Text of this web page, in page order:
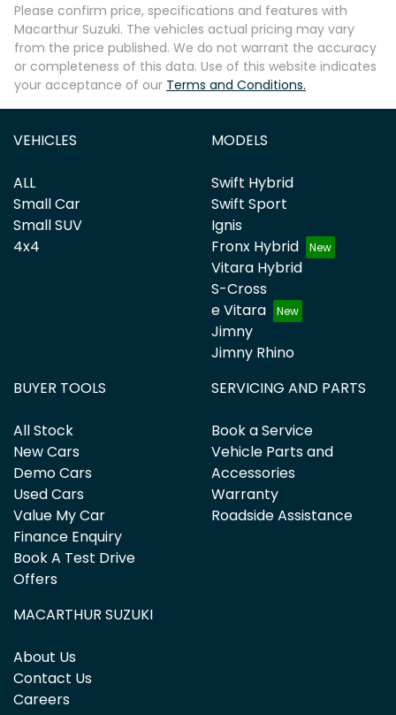
Please confirm price, specifications and features with
Macarthur Suzuki. The vehicles actual pricing may vary
from the price published. We do not warrant the accuracy
or completeness of this data. Use of this website indicates
your acceptance of our Terms and Conditions.
VEHICLES
ALL
Small Car
Small SUV
4x4
MODELS
Swift Hybrid
Swift Sport
Ignis
Fronx Hybrid
Vitara Hybrid
S-Cross
e Vitara
Jimny
Jimny Rhino
BUYER TOOLS
All Stock
New Cars
Demo Cars
Used Cars
Value My Car
Finance Enquiry
Book A Test Drive
Offers
SERVICING AND PARTS
Book a Service
Vehicle Parts and
Accessories
Warranty
Roadside Assistance
MACARTHUR SUZUKI
About Us
Contact Us
Careers